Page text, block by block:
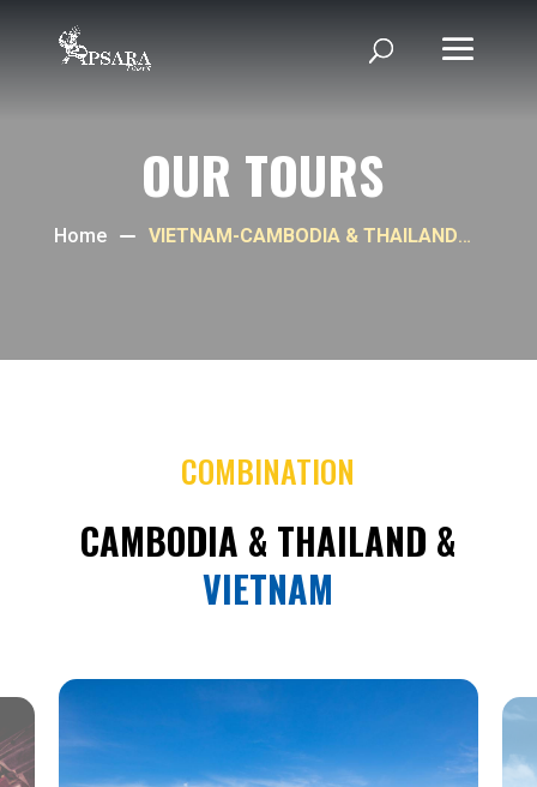
Home
VIETNAM-CAMBODIA & THAILAND
OUR TOURS
COMBINATION
CAMBODIA & THAILAND &
VIETNAM